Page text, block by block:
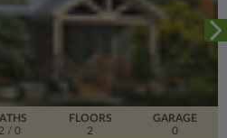
FLOORS
2
2 / 0
GARAGE
0